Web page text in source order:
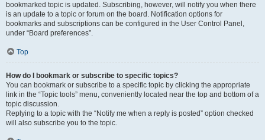
bookmarked topic is updated. Subscribing, however, will notify you when there
is an update to a topic or forum on the board. Notification options for
bookmarks and subscriptions can be configured in the User Control Panel,
under “Board preferences”.
Top
How do I bookmark or subscribe to specific topics?
You can bookmark or subscribe to a specific topic by clicking the appropriate
link in the “Topic tools” menu, conveniently located near the top and bottom of a
topic discussion.
Replying to a topic with the “Notify me when a reply is posted” option checked
will also subscribe you to the topic.